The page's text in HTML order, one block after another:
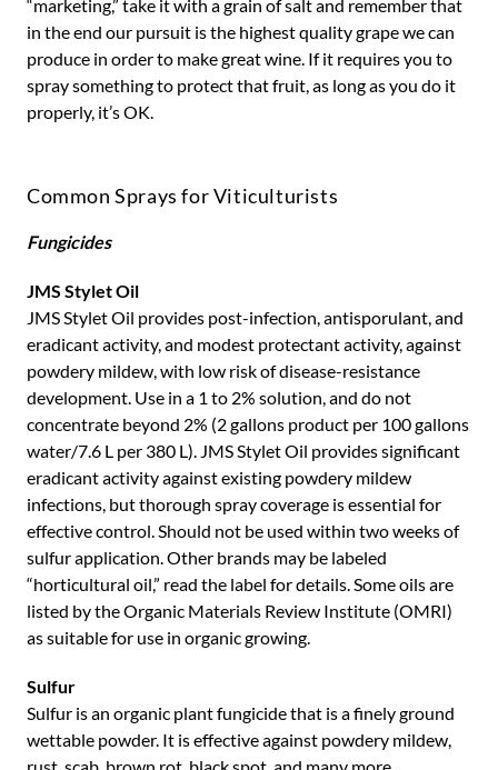
“marketing,” take it with a grain of salt and remember that
in the end our pursuit is the highest quality grape we can
produce in order to make great wine. If it requires you to
spray something to protect that fruit, as long as you do it
properly, it’s OK.
Common Sprays for Viticulturists
Fungicides
JMS Stylet Oil
JMS Stylet Oil provides post-infection, antisporulant, and
eradicant activity, and modest protectant activity, against
powdery mildew, with low risk of disease-resistance
development. Use in a 1 to 2% solution, and do not
concentrate beyond 2% (2 gallons product per 100 gallons
water/7.6 L per 380 L). JMS Stylet Oil provides significant
eradicant activity against existing powdery mildew
infections, but thorough spray coverage is essential for
effective control. Should not be used within two weeks of
sulfur application. Other brands may be labeled
“horticultural oil,” read the label for details. Some oils are
listed by the Organic Materials Review Institute (OMRI)
as suitable for use in organic growing.
Sulfur
Sulfur is an organic plant fungicide that is a finely ground
wettable powder. It is effective against powdery mildew,